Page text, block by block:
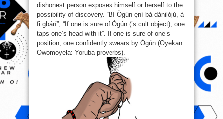
dishonest person exposes himself or herself to the
possibility of discovery. “Bí Ògún ẹní bá dánilójú, à
fi gbárí”, “If one is sure of Ògún (’s cult object), one
taps one’s head with it”. If one is sure of one’s
position, one confidently swears by Ògún (Oyekan
Owomoyela: Yoruba proverbs).